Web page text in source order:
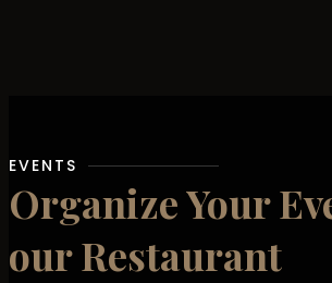
EVENTS
Organize Your
our Restaurant